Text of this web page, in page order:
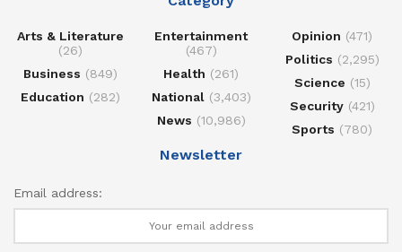
Arts & Literature
(26)
Business (849)
Education (282)
Entertainment
(467)
Health (261)
National(3,403)
News (10,986)
Opinion (471)
Politics (2,295)
Science (15)
Security(421)
Sports (780)
Newsletter
Email address: